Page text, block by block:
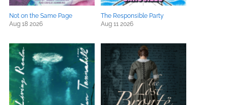
Not on the Same Page
Aug 18 2026
The Responsible Party
Aug 11 2026